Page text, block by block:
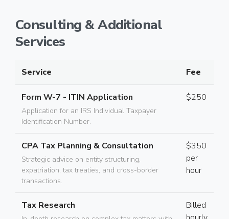
Consulting & Additional
Services
Service Fee
Form W-7 - ITIN Application
Application for an IRS Individual Taxpayer
Identification Number.
$250
CPA Tax Planning & Consultation
Strategic advice on entity structuring,
expatriation, tax treaties, and cross-border
transactions.
$350
per
hour
Tax Research
Billed